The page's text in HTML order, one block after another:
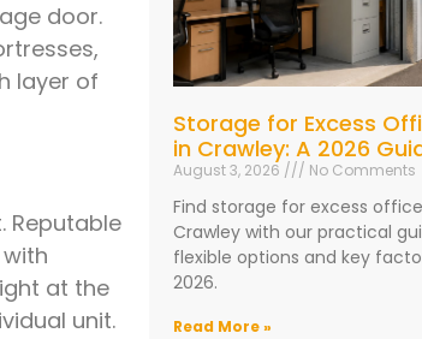
door.
layer of
Reputable
at the
unit.
Storage for Excess
in Crawley: A 2026
August 3, 2026 No Comments
Find storage for excess
Crawley with our practical
flexible options and key
2026.
Read More »